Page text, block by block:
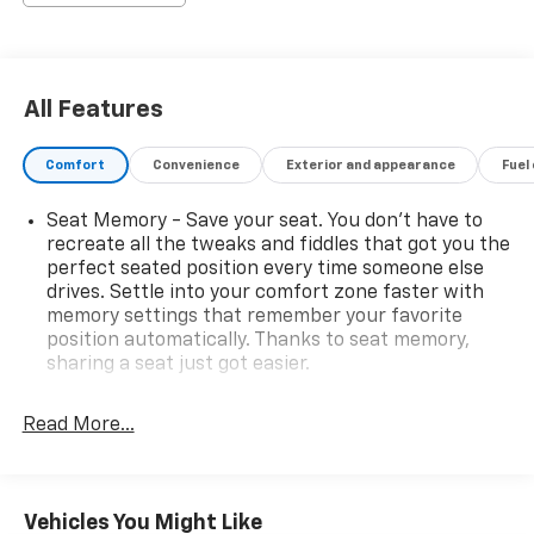
Rear Manual Window Shades
4-Zone Automatic Climate Control
Auto-Dimming Digital Rear-View Mirror
Active Driving Assist System
Head-Up Display
Surround View Camera System
Night Vision with Pedestrian & Animal Detection
Intersection Collision Assist
Integrated Off-Road Camera System
Additional Key Equipment
Adaptive Cruise Control with Stop & Go
All Features
Comfort Convenience Exterior and appearance
Seat Memory - Save your seat. You don’t have to
recreate all the tweaks and fiddles that got you the
perfect seated position every time someone else
drives. Settle into your comfort zone faster with
memory settings that remember your favorite
position automatically. Thanks to seat memory,
sharing a seat just got easier.
restraints
Sometimes you need a little more room for your
Read More...
Vehicles You Might Like